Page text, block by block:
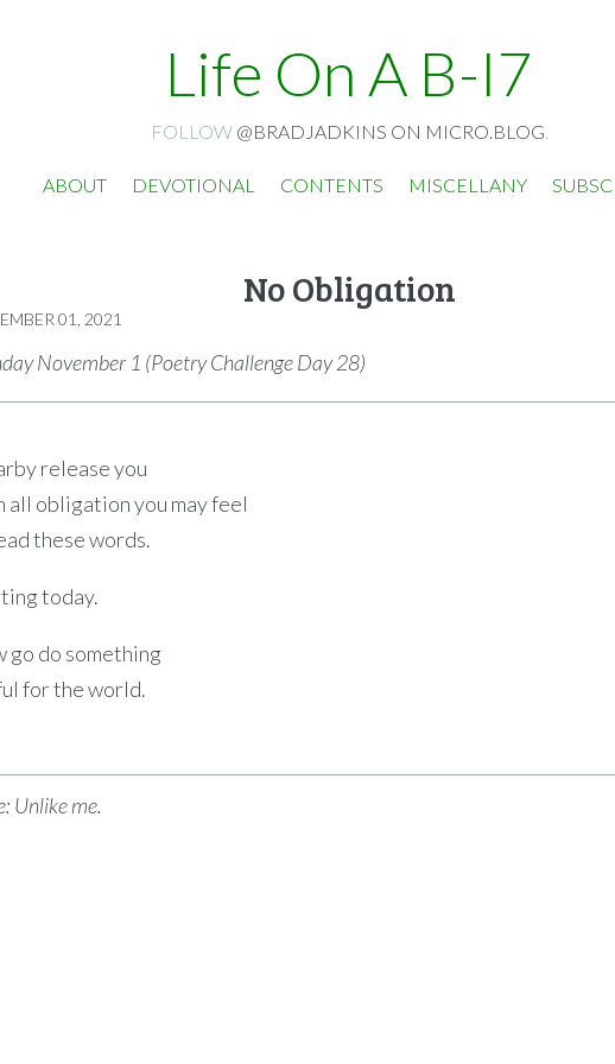
Life On A B-I7
FOLLOW @BRADJADKINS ON MICRO.BLOG.
ABOUT DEVOTIONAL CONTENTS MISCELLANY
No Obligation
01, 2021
November 1 (Poetry Challenge Day 28)
release you
all obligation you may feel
these words.
today.
go do something
for the world.
Unlike me.